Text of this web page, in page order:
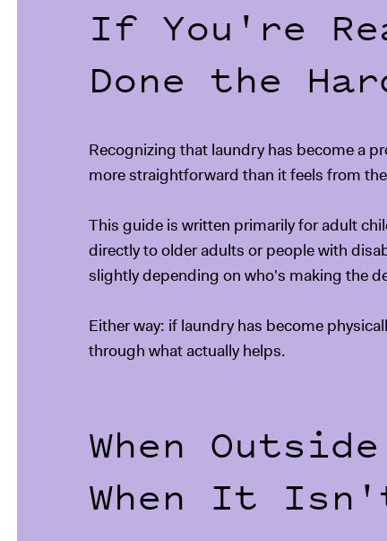
If You're
Done the
Recognizing that laundry has become a
more straightforward than it feels from
This guide is written primarily for adult
directly to older adults or people with
slightly depending on who's making the
Either way: if laundry has become
through what actually helps.
When
When It